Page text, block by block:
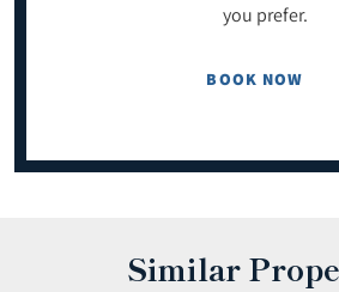
you prefer.
BOOK NOW
Similar